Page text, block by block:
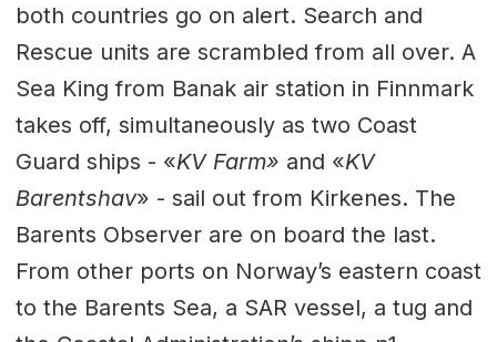
both countries go on alert. Search and
Rescue units are scrambled from all over. A
Sea King from Banak air station in Finnmark
takes off, simultaneously as two Coast
Guard ships - «KV Farm» and «KV
Barentshav» - sail out from Kirkenes. The
Barents Observer are on board the last.
From other ports on Norway’s eastern coast
to the Barents Sea, a SAR vessel, a tug and